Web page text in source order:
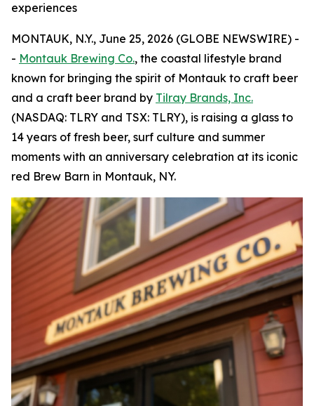
experiences
MONTAUK, N.Y., June 25, 2026 (GLOBE NEWSWIRE) -
- Montauk Brewing Co., the coastal lifestyle brand
known for bringing the spirit of Montauk to craft beer
and a craft beer brand by Tilray Brands, Inc.
(NASDAQ: TLRY and TSX: TLRY), is raising a glass to
14 years of fresh beer, surf culture and summer
moments with an anniversary celebration at its iconic
red Brew Barn in Montauk, NY.